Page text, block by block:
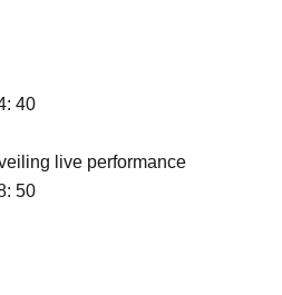
40
live performance
50